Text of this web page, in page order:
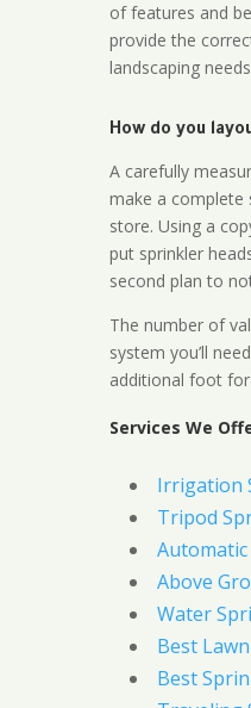
of features and
provide the
landscaping
How do you
A carefully
make a complete
store. Using a
put sprinkler
second plan to
The number of
system you’ll
additional foot
Services We
Irrigation
Tripod
Above
Water
Best
Best